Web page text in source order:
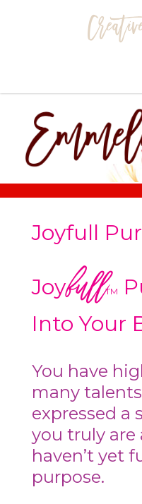
content
Joyfull
JoyfullTM
Into Your
You have
many
expressed a
you truly are
haven’t yet
purpose.